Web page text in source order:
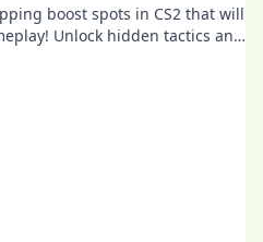
boost spots in CS2 that will
Unlock hidden tactics and